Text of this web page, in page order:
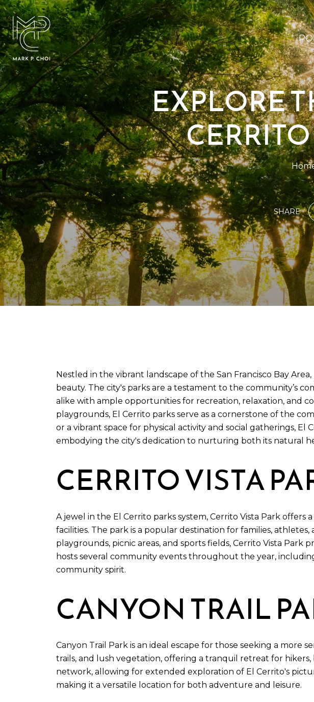
EXPLORE
SHARE
Nestled in the vibrant landscape of the San Francisco Bay Area,
beauty. The city's parks are a testament to the community’s
alike with ample opportunities for recreation, relaxation, and
playgrounds, El Cerrito parks serve as a cornerstone of the
or a vibrant space for physical activity and social gatherings,
embodying the city's dedication to nurturing both its natural
CERRITO VISTA
A jewel in the El Cerrito parks system, Cerrito Vista Park offers
facilities. The park is a popular destination for families,
playgrounds, picnic areas, and sports fields, Cerrito Vista
hosts several community events throughout the year,
community spirit.
CANYON TRAIL
Canyon Trail Park is an ideal escape for those seeking a
trails, and lush vegetation, offering a tranquil retreat for
network, allowing for extended exploration of El Cerrito's
making it a versatile location for both adventure and leisure.